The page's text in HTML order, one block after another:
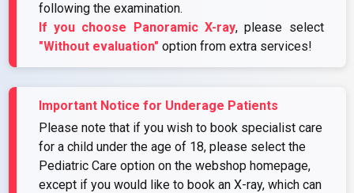
following the examination.
If you choose Panoramic X-ray, please select
"Without evaluation" option from extra services!
Important Notice for Underage Patients
Please note that if you wish to book specialist care
for a child under the age of 18, please select the
Pediatric Care option on the webshop homepage,
except if you would like to book an X-ray, which can